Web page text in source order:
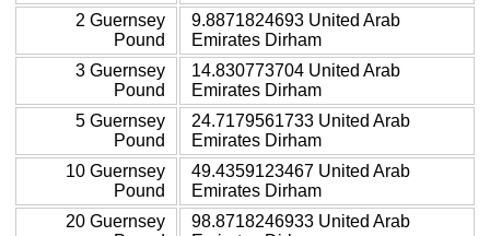
2 Guernsey
Pound
9.8871824693 United Arab
Emirates Dirham
3 Guernsey
Pound
14.830773704 United Arab
Emirates Dirham
5 Guernsey
Pound
24.7179561733 United Arab
Emirates Dirham
10 Guernsey
Pound
49.4359123467 United Arab
Emirates Dirham
20 Guernsey
98.8718246933 United Arab